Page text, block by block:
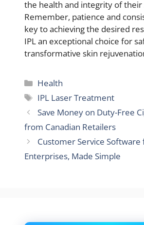
the health and integrity of their
Remember, patience and
key to achieving the desired
IPL an exceptional choice for
transformative skin
Categories
Health
Tags
IPL Laser Treatment
Save Money on Duty-Free
from Canadian Retailers
Customer Service Software
Enterprises, Made Simple